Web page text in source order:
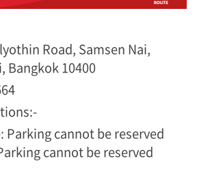
Road, Samsen Nai,
Bangkok 10400
Parking cannot be reserved
cannot be reserved